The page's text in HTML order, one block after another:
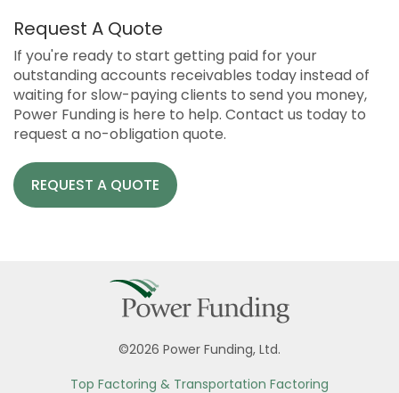
Request A Quote
If you're ready to start getting paid for your
outstanding accounts receivables today instead of
waiting for slow-paying clients to send you money,
Power Funding is here to help. Contact us today to
request a no-obligation quote.
REQUEST A QUOTE
©2026 Power Funding, Ltd.
Top Factoring & Transportation Factoring